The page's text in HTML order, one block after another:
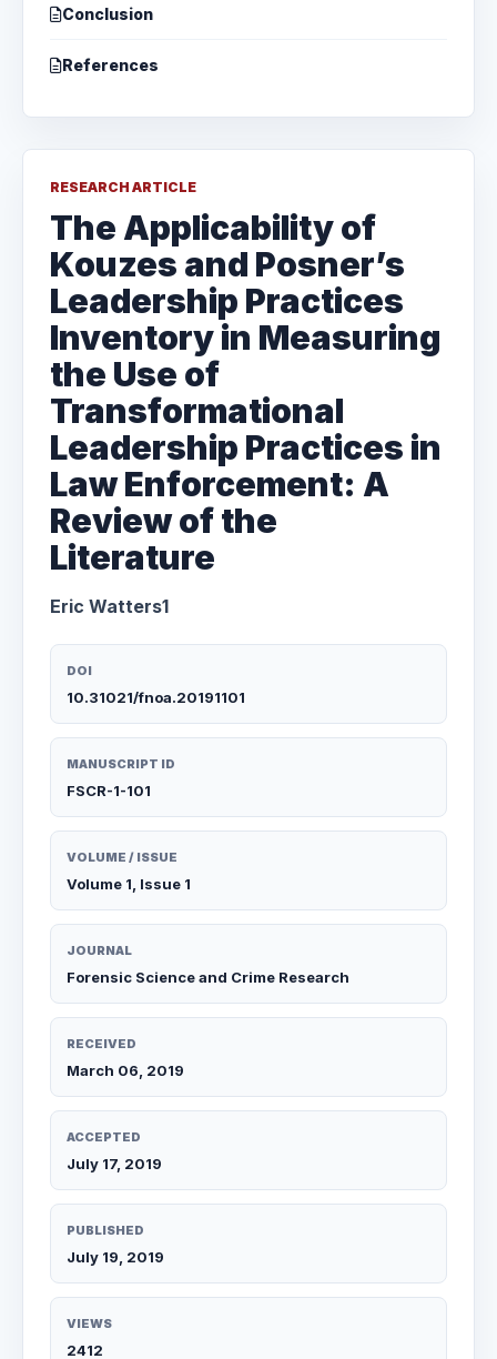
Conclusion
References
RESEARCH ARTICLE
The Applicability of
Kouzes and Posner’s
Leadership Practices
Inventory in Measuring
the Use of
Transformational
Leadership Practices in
Law Enforcement: A
Review of the
Literature
Eric Watters1
DOI
10.31021/fnoa.20191101
MANUSCRIPT ID
FSCR-1-101
VOLUME / ISSUE
Volume 1, Issue 1
JOURNAL
Forensic Science and Crime Research
RECEIVED
March 06, 2019
ACCEPTED
July 17, 2019
PUBLISHED
July 19, 2019
VIEWS
2412